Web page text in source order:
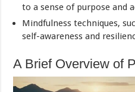
to a sense of purpose and
Mindfulness techniques,
self-awareness and
A Brief Overview of